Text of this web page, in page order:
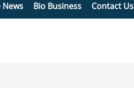
News Bio Business Contact Us